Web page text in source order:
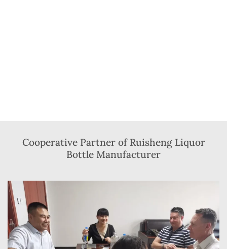
Cooperative Partner of Ruisheng Liquor
Bottle Manufacturer